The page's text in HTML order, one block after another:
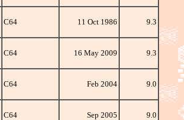
C64 11 Oct 1986 9.3
C64 16 May 2009 9.3
C64 Feb 2004 9.0
C64 Sep 2005 9.0